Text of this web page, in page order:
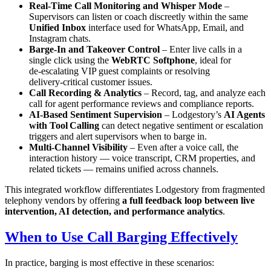
Real‑Time Call Monitoring and Whisper Mode –
Supervisors can listen or coach discreetly within the same
Unified Inbox interface used for WhatsApp, Email, and
Instagram chats.
Barge‑In and Takeover Control – Enter live calls in a
single click using the WebRTC Softphone, ideal for
de‑escalating VIP guest complaints or resolving
delivery‑critical customer issues.
Call Recording & Analytics – Record, tag, and analyze each
call for agent performance reviews and compliance reports.
AI‑Based Sentiment Supervision – Lodgestory’s AI Agents
with Tool Calling can detect negative sentiment or escalation
triggers and alert supervisors when to barge in.
Multi‑Channel Visibility – Even after a voice call, the
interaction history — voice transcript, CRM properties, and
related tickets — remains unified across channels.
This integrated workflow differentiates Lodgestory from fragmented
telephony vendors by offering a full feedback loop between live
intervention, AI detection, and performance analytics.
When to Use Call Barging Effectively
In practice, barging is most effective in these scenarios: